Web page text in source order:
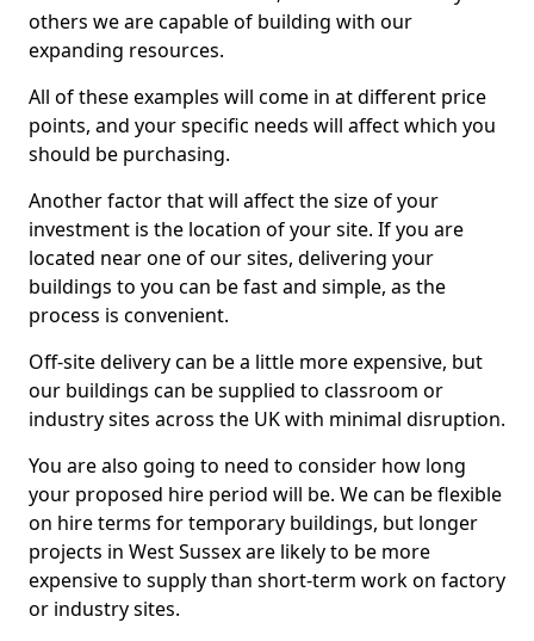
others we are capable of building with our
expanding resources.
All of these examples will come in at different price
points, and your specific needs will affect which you
should be purchasing.
Another factor that will affect the size of your
investment is the location of your site. If you are
located near one of our sites, delivering your
buildings to you can be fast and simple, as the
process is convenient.
Off-site delivery can be a little more expensive, but
our buildings can be supplied to classroom or
industry sites across the UK with minimal disruption.
You are also going to need to consider how long
your proposed hire period will be. We can be flexible
on hire terms for temporary buildings, but longer
projects in West Sussex are likely to be more
expensive to supply than short-term work on factory
or industry sites.